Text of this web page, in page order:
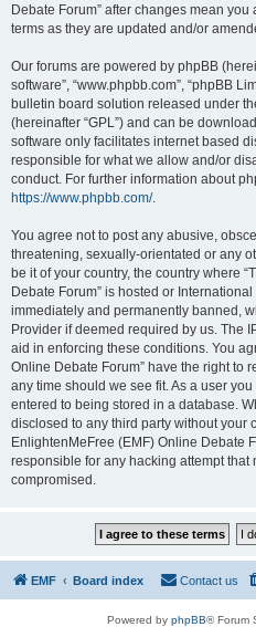
Debate Forum” after changes mean
terms as they are updated and/or
Our forums are powered by phpBB
software”, “www.phpbb.com”, “phpBB
bulletin board solution released under
(hereinafter “GPL”) and can be
software only facilitates internet based
responsible for what we allow and/or
conduct. For further information about
https://www.phpbb.com/.
You agree not to post any abusive,
threatening, sexually-orientated or any
be it of your country, the country where
Debate Forum” is hosted or
immediately and permanently banned,
Provider if deemed required by us. The
aid in enforcing these conditions. You
Online Debate Forum” have the right to
any time should we see fit. As a user
entered to being stored in a database.
disclosed to any third party without your
EnlightenMeFree (EMF) Online Debate
responsible for any hacking attempt that
compromised.
EMF Board index Contact us
Powered by phpBB® Forum